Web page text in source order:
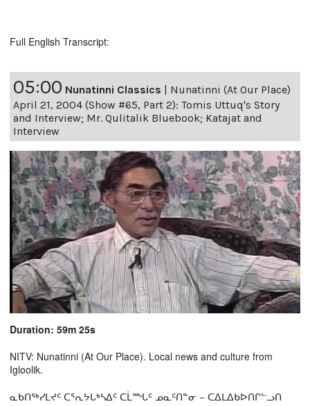
Full English Transcript:
05:00 Nunatinni Classics | Nunatinni (At Our Place)
April 21, 2004 (Show #65, Part 2): Tomis Uttuq's Story
and Interview; Mr. Qulitalik Bluebook; Katajat and
Interview
Duration: 59m 25s
NITV: Nunatinni (At Our Place). Local news and culture from
Igloolik.
ᓇᑲᑎᖅᓯᒪᔪᑦ ᑕᕐᕆᔭᒐᒃᓴᐃᑦ ᑕᒫᙵᑦ ᓄᓇᑦᑎᓐᓂ − ᑕᐃᒪᐃᑲᐅᑎᒋᓪᓗᑎ